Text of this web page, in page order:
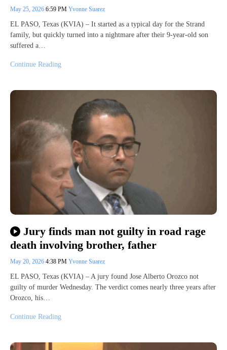
May 25, 2026 6:59 PM Yvonne Suarez
EL PASO, Texas (KVIA) – It started as a typical day for the Strand
family, but quickly turned into a nightmare after their 9-year-old son
suffered a…
Continue Reading
Jury finds man not guilty in road rage
death involving brother, father
May 20, 2026 4:38 PM Yvonne Suarez
EL PASO, Texas (KVIA) – A jury found Jose Alberto Orozco not
guilty of murder Wednesday. The verdict comes nearly three years after
Orozco, his…
Continue Reading